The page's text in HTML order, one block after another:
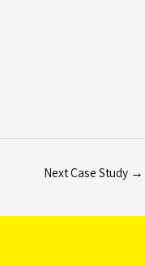
Next Case Study →